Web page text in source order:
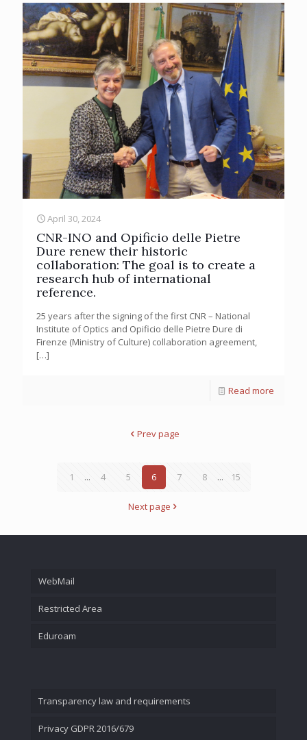
April 30, 2024
CNR-INO and Opificio delle Pietre
Dure renew their historic
collaboration: The goal is to create a
research hub of international
reference.
25 years after the signing of the first CNR – National
Institute of Optics and Opificio delle Pietre Dure di
Firenze (Ministry of Culture) collaboration agreement,
[…]
Read more
Prev page
1 ... 4 5 6 7 8 ... 15
Next page
WebMail
Restricted Area
Eduroam
Transparency law and requirements
Privacy GDPR 2016/679